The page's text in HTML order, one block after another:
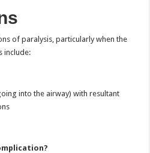
of paralysis, particularly when the
include:
into the airway) with resultant